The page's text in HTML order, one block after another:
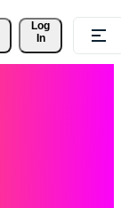
Log
In